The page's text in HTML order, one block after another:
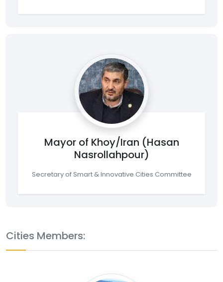
Mayor of Khoy/Iran (Hasan
Nasrollahpour)
Secretary of Smart & Innovative Cities Committee
Cities Members: